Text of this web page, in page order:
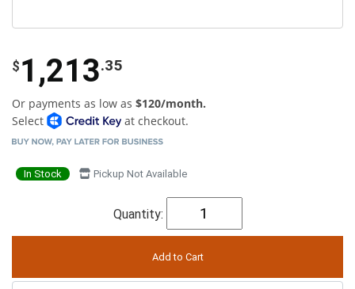
$ 1,213.35
Or payments as low as $120/month.
Select
at checkout.
In Stock Pickup Not Available
Quantity: